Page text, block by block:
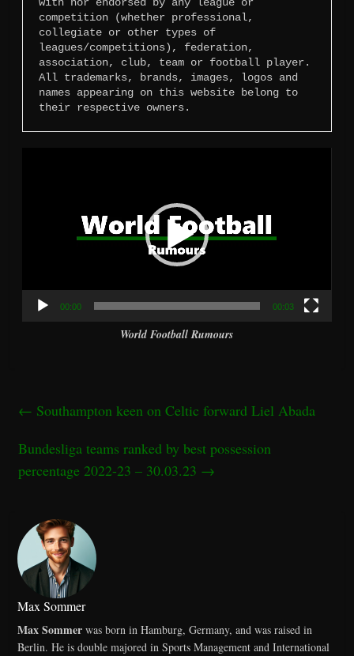
competition (whether professional,
collegiate or other types of
leagues/competitions), federation,
association, club, team or football player.
All trademarks, brands, images, logos and
names appearing on this website belong to
their respective owners.
00:00 00:03
World Football Rumours
← Southampton keen on Celtic forward Liel Abada
Bundesliga teams ranked by best possession
percentage 2022-23 – 30.03.23 →
Max Sommer
Max Sommerwas born in Hamburg, Germany, and was raised in
Berlin. He is double majored in Sports Management and International